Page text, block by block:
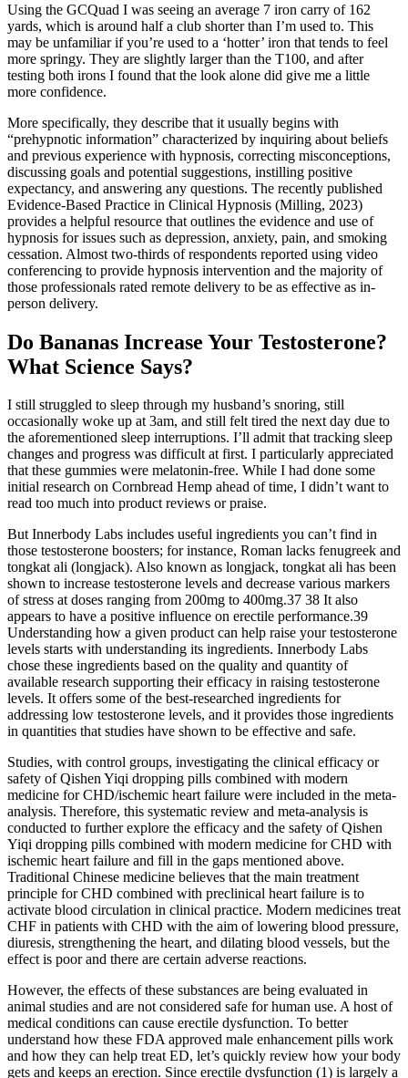
Using the GCQuad I was seeing an average 7 iron carry of 162
yards, which is around half a club shorter than I’m used to. This
may be unfamiliar if you’re used to a ‘hotter’ iron that tends to feel
more springy. They are slightly larger than the T100, and after
testing both irons I found that the look alone did give me a little
more confidence.
More specifically, they describe that it usually begins with
“prehypnotic information” characterized by inquiring about beliefs
and previous experience with hypnosis, correcting misconceptions,
discussing goals and potential suggestions, instilling positive
expectancy, and answering any questions. The recently published
Evidence-Based Practice in Clinical Hypnosis (Milling, 2023)
provides a helpful resource that outlines the evidence and use of
hypnosis for issues such as depression, anxiety, pain, and smoking
cessation. Almost two-thirds of respondents reported using video
conferencing to provide hypnosis intervention and the majority of
those professionals rated remote delivery to be as effective as in-
person delivery.
Do Bananas Increase Your Testosterone?
What Science Says?
I still struggled to sleep through my husband’s snoring, still
occasionally woke up at 3am, and still felt tired the next day due to
the aforementioned sleep interruptions. I’ll admit that tracking sleep
changes and progress was difficult at first. I particularly appreciated
that these gummies were melatonin-free. While I had done some
initial research on Cornbread Hemp ahead of time, I didn’t want to
read too much into product reviews or praise.
But Innerbody Labs includes useful ingredients you can’t find in
those testosterone boosters; for instance, Roman lacks fenugreek and
tongkat ali (longjack). Also known as longjack, tongkat ali has been
shown to increase testosterone levels and decrease various markers
of stress at doses ranging from 200mg to 400mg.37 38 It also
appears to have a positive influence on erectile performance.39
Understanding how a given product can help raise your testosterone
levels starts with understanding its ingredients. Innerbody Labs
chose these ingredients based on the quality and quantity of
available research supporting their efficacy in raising testosterone
levels. It offers some of the best-researched ingredients for
addressing low testosterone levels, and it provides those ingredients
in quantities that studies have shown to be effective and safe.
Studies, with control groups, investigating the clinical efficacy or
safety of Qishen Yiqi dropping pills combined with modern
medicine for CHD/ischemic heart failure were included in the meta-
analysis. Therefore, this systematic review and meta-analysis is
conducted to further explore the efficacy and the safety of Qishen
Yiqi dropping pills combined with modern medicine for CHD with
ischemic heart failure and fill in the gaps mentioned above.
Traditional Chinese medicine believes that the main treatment
principle for CHD combined with preclinical heart failure is to
activate blood circulation in clinical practice. Modern medicines treat
CHF in patients with CHD with the aim of lowering blood pressure,
diuresis, strengthening the heart, and dilating blood vessels, but the
effect is poor and there are certain adverse reactions.
However, the effects of these substances are being evaluated in
animal studies and are not considered safe for human use. A host of
medical conditions can cause erectile dysfunction. To better
understand how these FDA approved male enhancement pills work
and how they can help treat ED, let’s quickly review how your body
gets and keeps an erection. Since erectile dysfunction (1) is largely a